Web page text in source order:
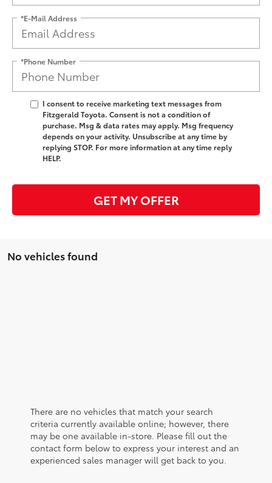
*E-Mail Address
*Phone Number
I consent to receive marketing text messages from
Fitzgerald Toyota. Consent is not a condition of
purchase. Msg & data rates may apply. Msg frequency
depends on your activity. Unsubscribe at any time by
replying STOP. For more information at any time reply
HELP.
GET MY OFFER
No vehicles found
There are no vehicles that match your search
criteria currently available online; however, there
may be one available in-store. Please fill out the
contact form below to express your interest and an
experienced sales manager will get back to you.